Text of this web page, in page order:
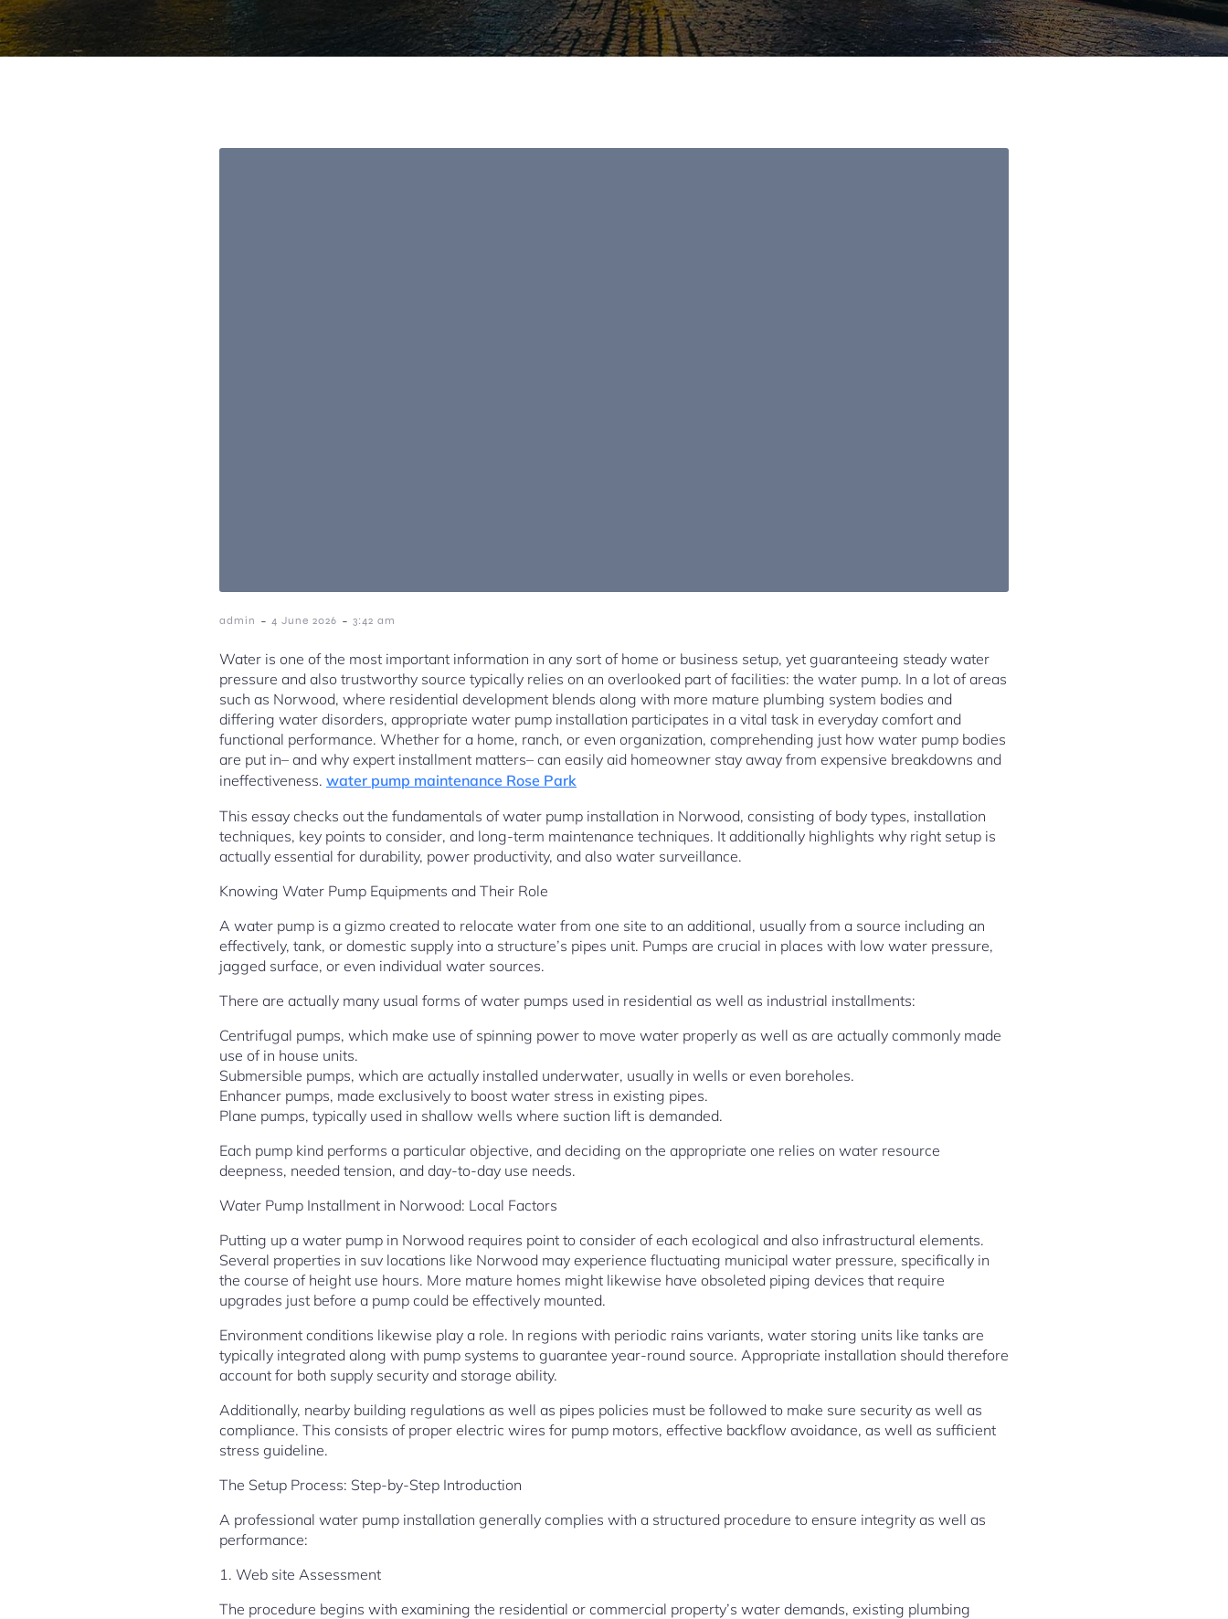
admin - 4 June 2026 - 3:42 am
Water is one of the most important information in any sort of home or business setup, yet guaranteeing steady water
pressure and also trustworthy source typically relies on an overlooked part of facilities: the water pump. In a lot of areas
such as Norwood, where residential development blends along with more mature plumbing system bodies and
differing water disorders, appropriate water pump installation participates in a vital task in everyday comfort and
functional performance. Whether for a home, ranch, or even organization, comprehending just how water pump bodies
are put in– and why expert installment matters– can easily aid homeowner stay away from expensive breakdowns and
ineffectiveness. water pump maintenance Rose Park
This essay checks out the fundamentals of water pump installation in Norwood, consisting of body types, installation
techniques, key points to consider, and long-term maintenance techniques. It additionally highlights why right setup is
actually essential for durability, power productivity, and also water surveillance.
Knowing Water Pump Equipments and Their Role
A water pump is a gizmo created to relocate water from one site to an additional, usually from a source including an
effectively, tank, or domestic supply into a structure’s pipes unit. Pumps are crucial in places with low water pressure,
jagged surface, or even individual water sources.
There are actually many usual forms of water pumps used in residential as well as industrial installments:
Centrifugal pumps, which make use of spinning power to move water properly as well as are actually commonly made
use of in house units.
Submersible pumps, which are actually installed underwater, usually in wells or even boreholes.
Enhancer pumps, made exclusively to boost water stress in existing pipes.
Plane pumps, typically used in shallow wells where suction lift is demanded.
Each pump kind performs a particular objective, and deciding on the appropriate one relies on water resource
deepness, needed tension, and day-to-day use needs.
Water Pump Installment in Norwood: Local Factors
Putting up a water pump in Norwood requires point to consider of each ecological and also infrastructural elements.
Several properties in suv locations like Norwood may experience fluctuating municipal water pressure, specifically in
the course of height use hours. More mature homes might likewise have obsoleted piping devices that require
upgrades just before a pump could be effectively mounted.
Environment conditions likewise play a role. In regions with periodic rains variants, water storing units like tanks are
typically integrated along with pump systems to guarantee year-round source. Appropriate installation should therefore
account for both supply security and storage ability.
Additionally, nearby building regulations as well as pipes policies must be followed to make sure security as well as
compliance. This consists of proper electric wires for pump motors, effective backflow avoidance, as well as sufficient
stress guideline.
The Setup Process: Step-by-Step Introduction
A professional water pump installation generally complies with a structured procedure to ensure integrity as well as
performance:
1. Web site Assessment
The procedure begins with examining the residential or commercial property’s water demands, existing plumbing